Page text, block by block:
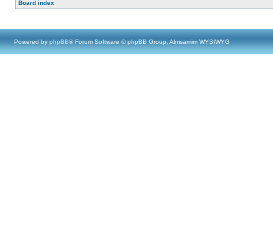
Board index
Powered by phpBB® Forum Software © phpBB Group, Almsamim WYSIWYG